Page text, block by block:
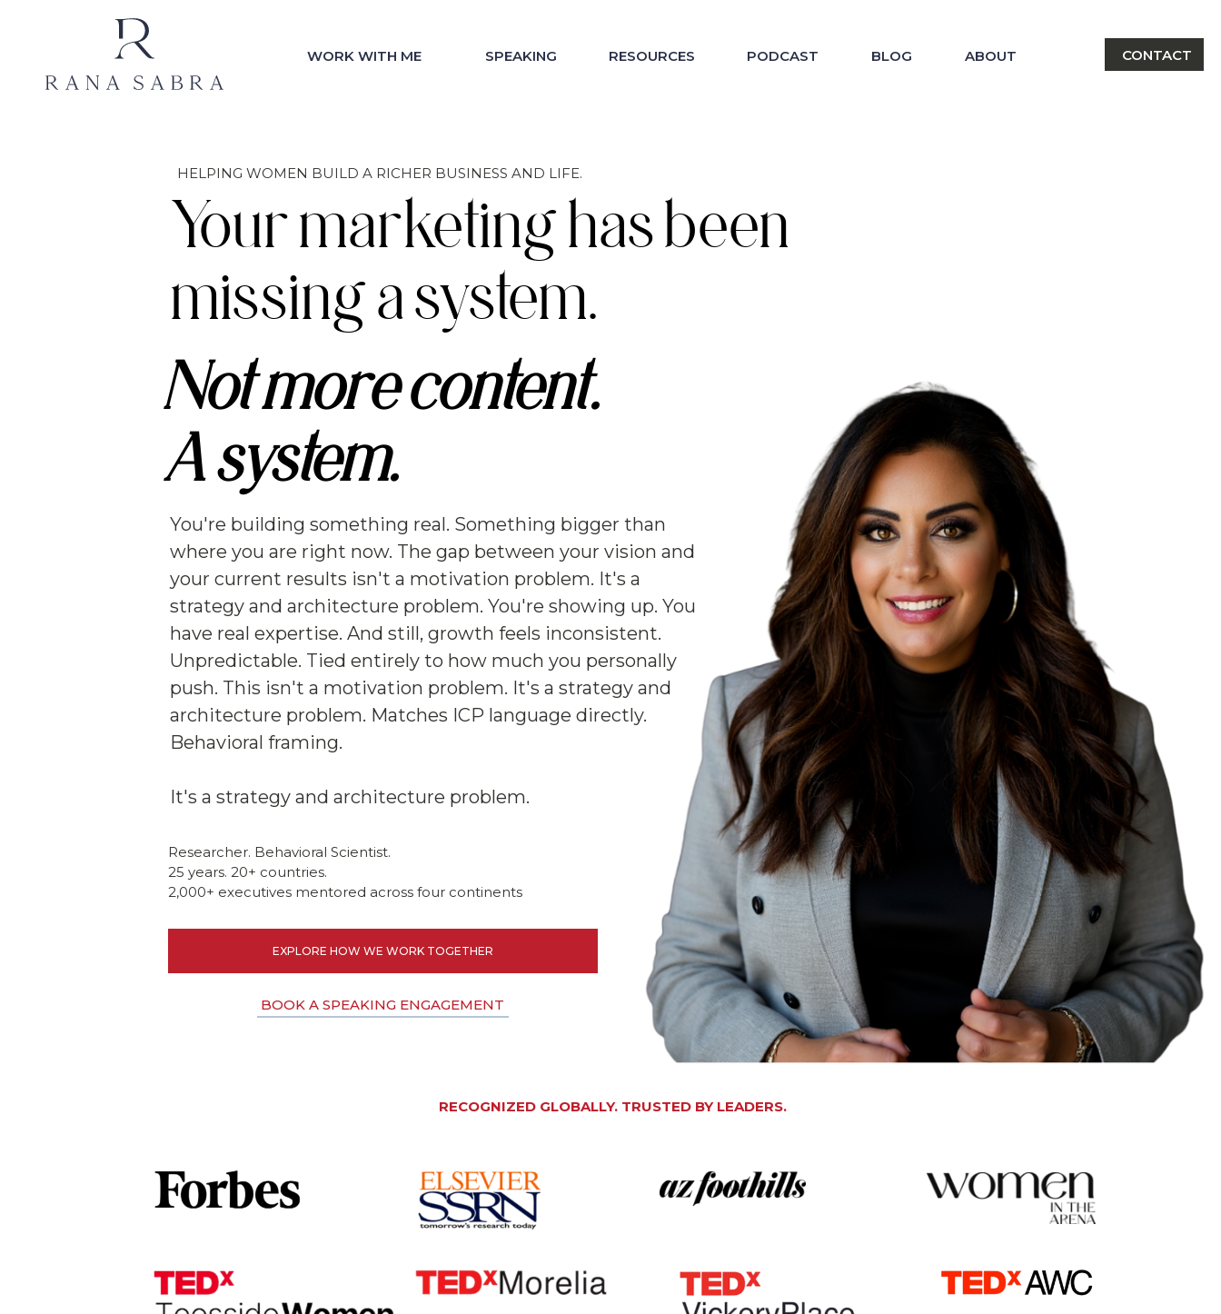
CONTACT
ABOUT
BLOG
PODCAST
RESOURCES
SPEAKING
WORK WITH ME
Your marketing has been
missing a system.
HELPING WOMEN BUILD A RICHER BUSINESS AND LIFE.
You're building something real. Something bigger than
where you are right now. The gap between your vision and
your current results isn't a motivation problem. It's a
strategy and architecture problem. You're showing up. You
have real expertise. And still, growth feels inconsistent.
Unpredictable. Tied entirely to how much you personally
push. This isn't a motivation problem. It's a strategy and
architecture problem. Matches ICP language directly.
Behavioral framing.
It's a strategy and architecture problem.
Researcher. Behavioral Scientist.
25 years. 20+ countries.
2,000+ executives mentored across four continents
Not more content.
A system.
BOOK A SPEAKING ENGAGEMENT
EXPLORE HOW WE WORK TOGETHER
RECOGNIZED GLOBALLY. TRUSTED BY LEADERS.